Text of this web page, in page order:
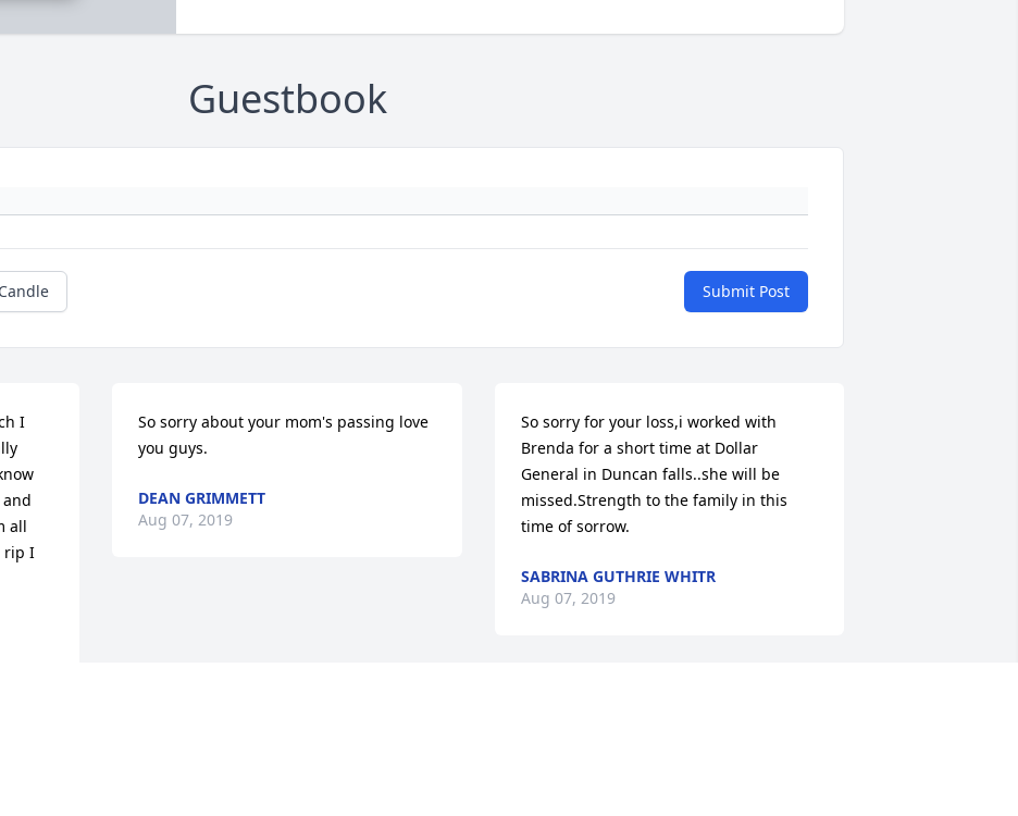
Guestbook
Submit Post
I
all
rip I
So sorry about your mom's passing love
you guys.
DEAN GRIMMETT
Aug 07, 2019
So sorry for your loss,i worked with
Brenda for a short time at Dollar
General in Duncan falls..she will be
missed.Strength to the family in this
time of sorrow.
SABRINA GUTHRIE WHITR
Aug 07, 2019